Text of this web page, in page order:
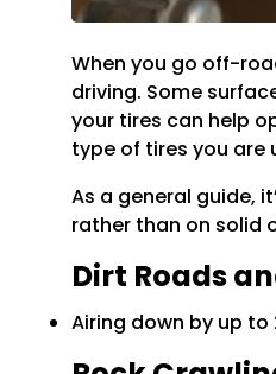
When you go off-
driving. Some
your tires can help
type of tires you are
As a general guide,
rather than on solid
Dirt Roads
Airing down by up to